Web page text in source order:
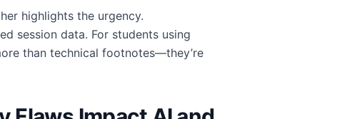
highlights the urgency.
session data. For students using
than technical footnotes—they’re